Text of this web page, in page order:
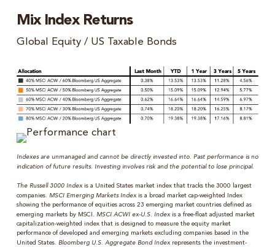
Mix Index Returns
Global Equity / US Taxable Bonds
Indexes are unmanaged and cannot be directly invested into. Past performance is no
indication of future results. Investing involves risk and the potential to lose principal.
The Russell 3000 Indexis a United States market index that tracks the 3000 largest
companies. MSCI Emerging Markets Indexis a broad market cap-weighted Index
showing the performance of equities across 23 emerging market countries defined as
emerging markets by MSCI. MSCI ACWI ex-U.S. Indexis a free-float adjusted market
capitalization-weighted index that is designed to measure the equity market
performance of developed and emerging markets excluding companies based in the
United States. Bloomberg U.S. Aggregate Bond Indexrepresents the investment-